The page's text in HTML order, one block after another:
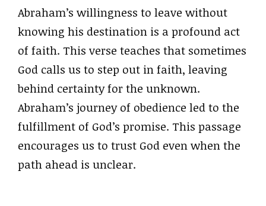
Abraham’s willingness to leave without
knowing his destination is a profound act
of faith. This verse teaches that sometimes
God calls us to step out in faith, leaving
behind certainty for the unknown.
Abraham’s journey of obedience led to the
fulfillment of God’s promise. This passage
encourages us to trust God even when the
path ahead is unclear.